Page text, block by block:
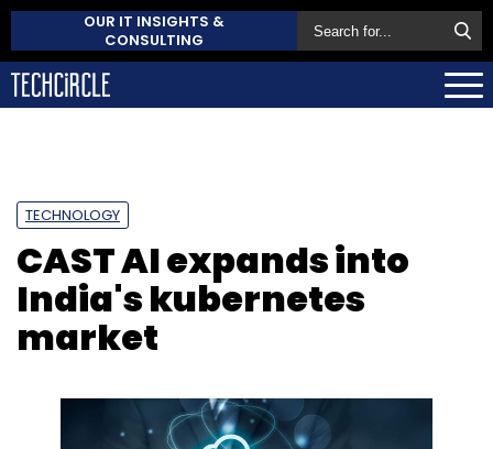
OUR IT INSIGHTS &
CONSULTING
TECHNOLOGY
CAST AI expands into
India's kubernetes
market